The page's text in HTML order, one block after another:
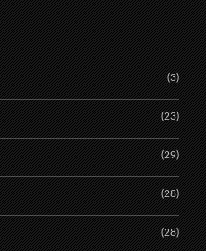
(3)
(23)
(29)
(28)
(28)